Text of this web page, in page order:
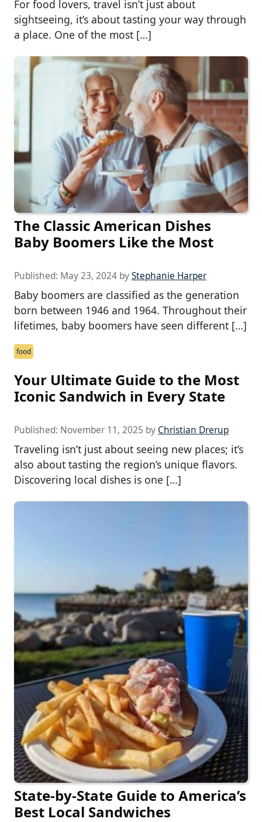
For food lovers, travel isn’t just about
sightseeing, it’s about tasting your way through
a place. One of the most […]
The Classic American Dishes
Baby Boomers Like the Most
Published: May 23, 2024 byStephanie Harper
Baby boomers are classified as the generation
born between 1946 and 1964. Throughout their
lifetimes, baby boomers have seen different […]
food
Your Ultimate Guide to the Most
Iconic Sandwich in Every State
Published: November 11, 2025 by Christian Drerup
Traveling isn’t just about seeing new places; it’s
also about tasting the region’s unique flavors.
Discovering local dishes is one […]
State-by-State Guide to America’s
Best Local Sandwiches